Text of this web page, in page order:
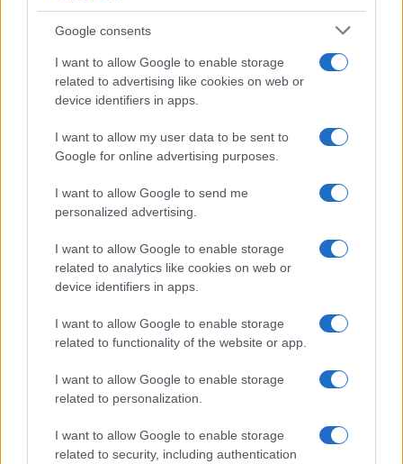
Google consents
I want to allow Google to enable storage
related to advertising like cookies on web or
device identifiers in apps.
I want to allow my user data to be sent to
Google for online advertising purposes.
I want to allow Google to send me
personalized advertising.
I want to allow Google to enable storage
related to analytics like cookies on web or
device identifiers in apps.
I want to allow Google to enable storage
related to functionality of the website or app.
I want to allow Google to enable storage
related to personalization.
I want to allow Google to enable storage
related to security, including authentication
Always-on Learning
Every impression, click, and conversion
decision-making for the next microsecond.
"Quantcast’s advanced
technology and real-
time data capabilities
make it uniquely
powerful in driving
performance for digital